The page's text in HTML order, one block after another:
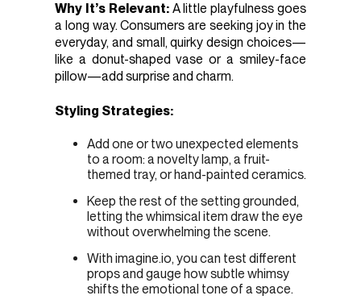
Why It’s Relevant: A little playfulness goes
a long way. Consumers are seeking joy in the
everyday, and small, quirky design choices—
like a donut-shaped vase or a smiley-face
pillow—add surprise and charm.
Styling Strategies:
Add one or two unexpected elements
to a room: a novelty lamp, a fruit-
themed tray, or hand-painted ceramics.
Keep the rest of the setting grounded,
letting the whimsical item draw the eye
without overwhelming the scene.
With imagine.io, you can test different
props and gauge how subtle whimsy
shifts the emotional tone of a space.